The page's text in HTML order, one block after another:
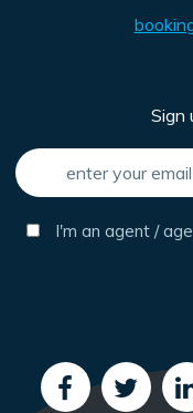
Sign
I'm an agent /